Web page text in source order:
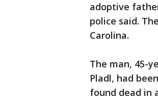
adoptive
police said.
Carolina.
The man, 45-
Pladl, had
found dead in